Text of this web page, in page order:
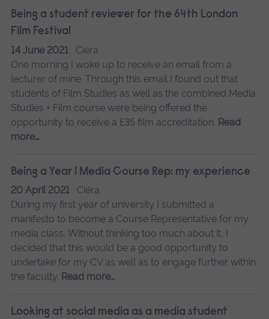
Being a student reviewer for the 64th London
Film Festival
14 June 2021
Ciéra
One morning I woke up to receive an email from a
lecturer of mine. Through this email I found out that
students of Film Studies as well as the combined Media
Studies + Film course were being offered the
opportunity to receive a £35 film accreditation. Read
more…
Being a Year 1 Media Course Rep: my experience
20 April 2021
Ciéra
During my first year of university I submitted a
manifesto to become a Course Representative for my
media class. Without thinking too much about it, I
decided that this would be a good opportunity to
undertake for my CV as well as to engage further within
the faculty. Read more…
Looking at social media as a media student